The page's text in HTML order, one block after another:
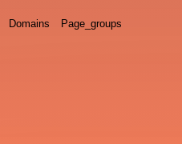
Domains Page_groups